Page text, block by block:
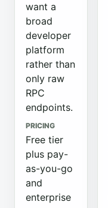
want a
broad
developer
platform
rather than
only raw
RPC
endpoints.
PRICING
Free tier
plus pay-
as-you-go
and
enterprise